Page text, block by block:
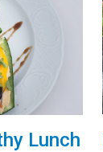
Lunch